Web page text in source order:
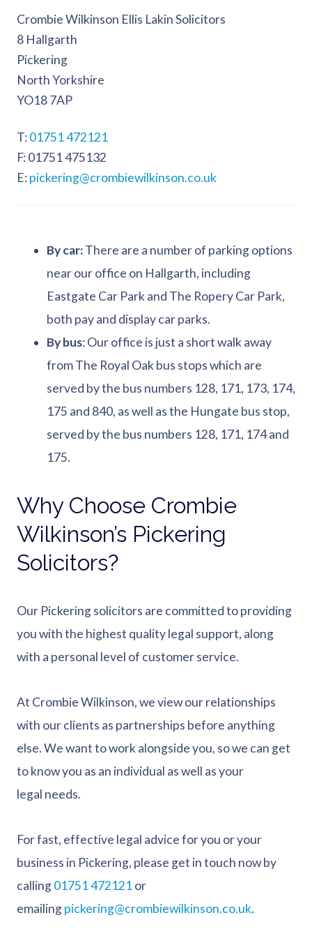
Crombie Wilkinson Ellis Lakin Solicitors
8 Hallgarth
Pickering
North Yorkshire
YO18 7AP
01751 472121
01751 475132
pickering@crombiewilkinson.co.uk
By car:There are a number of parking options
near our office on Hallgarth, including
Eastgate Car Park and The Ropery Car Park,
both pay and display car parks.
By bus: Our office is just a short walk away
from The Royal Oak bus stops which are
served by the bus numbers 128, 171, 173, 174,
175 and 840, as well as the Hungate bus stop,
served by the bus numbers 128, 171, 174 and
175.
Why Choose Crombie
Wilkinson’s Pickering
Solicitors?
Our Pickering solicitors are committed to providing
you with the highest quality legal support, along
with a personal level of customer service.
At Crombie Wilkinson, we view our relationships
with our clients as partnerships before anything
else. We want to work alongside you, so we can get
to know you as an individual as well as your
legal needs.
For fast, effective legal advice for you or your
business in Pickering, please get in touch now by
calling01751 472121or
emailingpickering@crombiewilkinson.co.uk.